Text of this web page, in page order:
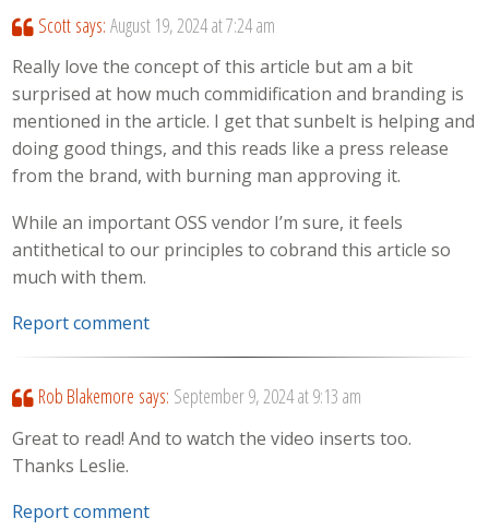
Scott says: August 19, 2024 at 7:24 am
Really love the concept of this article but am a bit
surprised at how much commidification and branding is
mentioned in the article. I get that sunbelt is helping and
doing good things, and this reads like a press release
from the brand, with burning man approving it.
While an important OSS vendor I’m sure, it feels
antithetical to our principles to cobrand this article so
much with them.
Report comment
Rob Blakemore says: September 9, 2024 at 9:13 am
Great to read! And to watch the video inserts too.
Thanks Leslie.
Report comment